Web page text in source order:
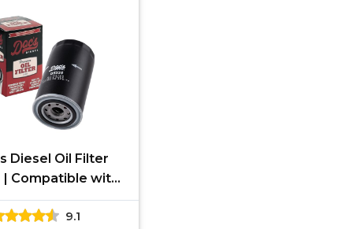
Diesel Oil Filter
| Compatible with
2024 RAM 6.7L
2500, 3500,
9.1